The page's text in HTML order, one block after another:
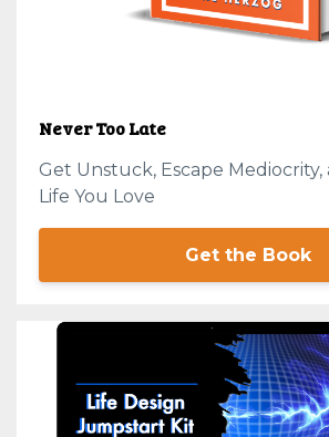
Never Too Late
Get Unstuck, Escape Mediocrity,
Life You Love
Get the Book